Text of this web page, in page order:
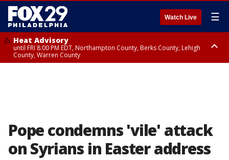
Watch Live ☰
Heat Advisory
until FRI 8:00 PM EDT, Northampton County, Berks County, Lehigh
County, Warren County
Pope condemns 'vile' attack
on Syrians in Easter address